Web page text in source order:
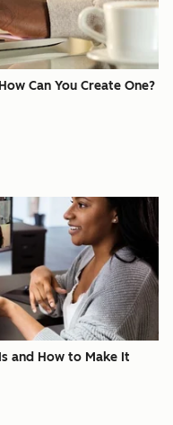
Can You Create One?
and How to Make It